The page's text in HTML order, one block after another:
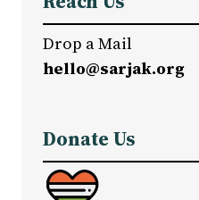
Drop a Mail
hello@sarjak.org
Donate Us